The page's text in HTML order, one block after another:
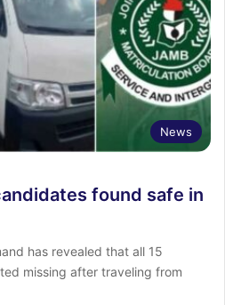
News
found safe in
has revealed that all 15
missing after traveling from